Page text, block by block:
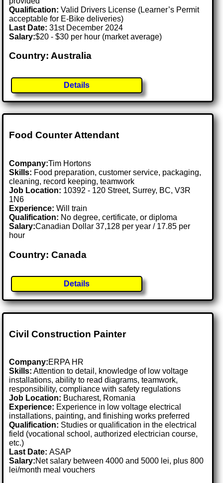
Qualification: Valid Drivers License (Learner’s Permit
acceptable for E-Bike deliveries)
Last Date:31st December 2024
Salary:$20 - $30 per hour (market average)
Country: Australia
Details
Food Counter Attendant
Company:Tim Hortons
Skills: Food preparation, customer service, packaging,
cleaning, record keeping, teamwork
Job Location: 10392 - 120 Street, Surrey, BC, V3R
1N6
Experience: Will train
Qualification: No degree, certificate, or diploma
Salary:Canadian Dollar 37,128 per year / 17.85 per
hour
Country: Canada
Details
Civil Construction Painter
Company:ERPA HR
Skills: Attention to detail, knowledge of low voltage
installations, ability to read diagrams, teamwork,
responsibility, compliance with safety regulations
Job Location: Bucharest, Romania
Experience: Experience in low voltage electrical
installations, painting, and finishing works preferred
Qualification: Studies or qualification in the electrical
field (vocational school, authorized electrician course,
etc.)
Last Date:ASAP
Salary:Net salary between 4000 and 5000 lei, plus 800
lei/month meal vouchers